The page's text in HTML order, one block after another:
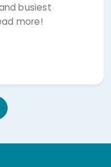
busiest
more!